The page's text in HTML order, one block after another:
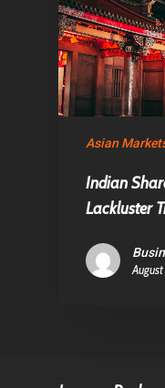
Asian
Indian
Lackluster